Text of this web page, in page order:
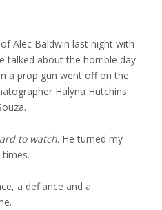
Credibility
Alec Baldwin last night with
talked about the horrible day
a prop gun went off on the
Halyna Hutchins
to watch. He turned my
a defiance and a